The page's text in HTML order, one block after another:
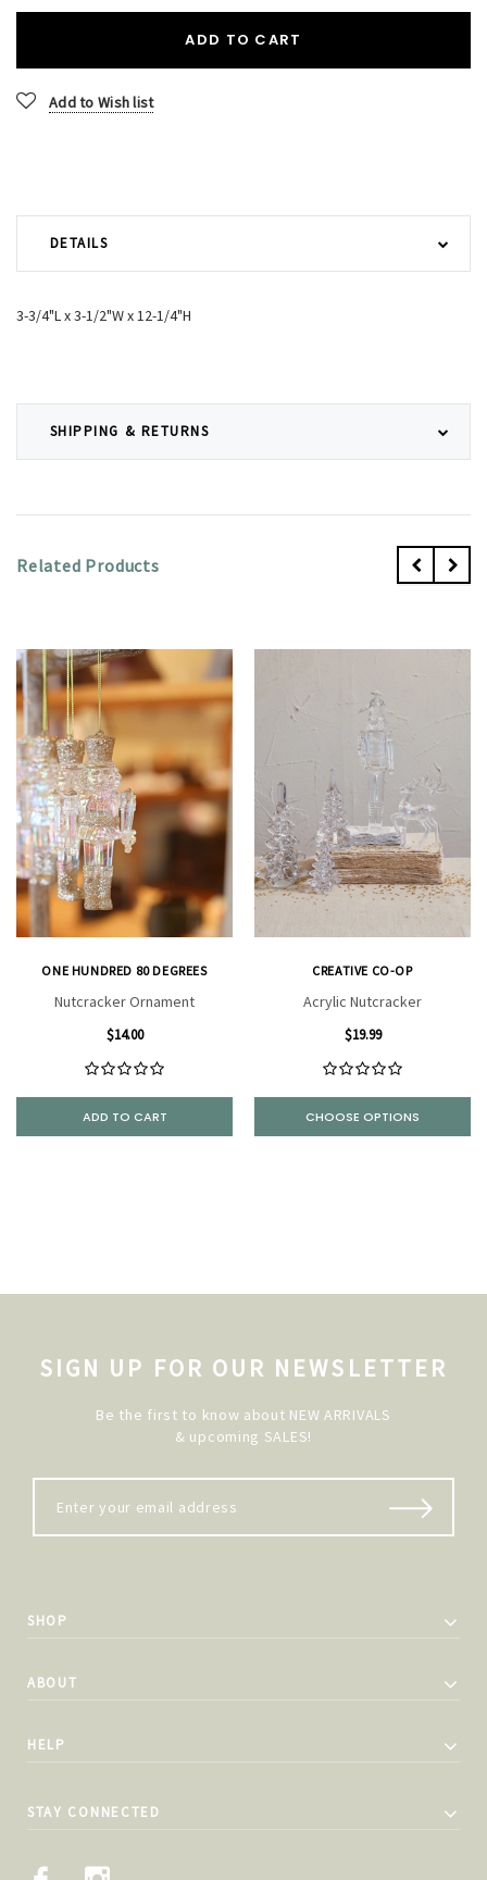
ADD TO CART
Add to Wish list
DETAILS
SHIPPING & RETURNS
3-3/4"L x 3-1/2"W x 12-1/4"H
Related Products
ONE HUNDRED 80 DEGREES
Nutcracker Ornament
$14.00
ADD TO CART
CREATIVE CO-OP
Acrylic Nutcracker
$19.99
CHOOSE OPTIONS
SIGN UP FOR OUR NEWSLETTER
Be the first to know about NEW ARRIVALS
& upcoming SALES!
SHOP
ABOUT
HELP
STAY CONNECTED